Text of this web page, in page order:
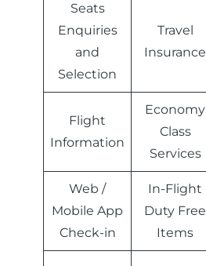
Seats
Enquiries
and
Selection
Travel
Insurance
Flight
Information
Economy
Class
Services
Web /
Mobile App
Check-in
In-Flight
Duty Free
Items